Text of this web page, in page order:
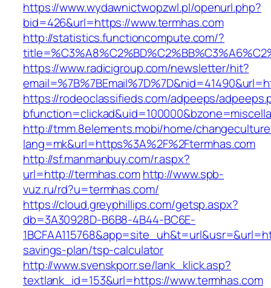
https://www.wydawnictwopzwl.pl/openurl.php?
bid=426&url=https://www.termhas.com
http://statistics.functioncompute.com/?
https://www.radicigroup.com/newsletter/hit?
https://rodeoclassifieds.com/adpeeps/
http://tmm.8elements.mobi/home/
lang=mk&url=https%3A%2F%2Ftermhas.com
http://sf.manmanbuy.com/r.aspx?
url=http://termhas.comhttp://www.spb-
vuz.ru/rd?u=termhas.com/
https://cloud.greyphillips.com/getsp.aspx?
db=3A30928D-B6B8-4B44-BC6E-
savings-plan/tsp-calculator
http://www.svenskporr.se/lank_klick.asp?
textlank_id=153&url=https://www.termhas.com